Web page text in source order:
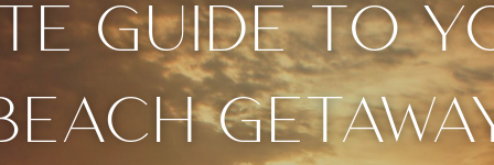
GUIDE TO